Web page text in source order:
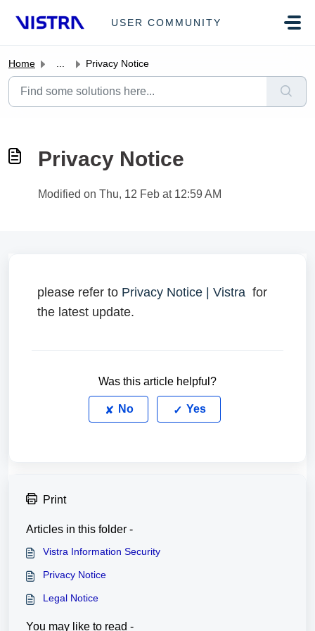
USER COMMUNITY
Home Privacy Notice
Privacy Notice
Modified on Thu, 12 Feb at 12:59 AM
please refer to Privacy Notice | Vistra for
the latest update.
Was this article helpful?
No Yes
Print
Articles in this folder -
Vistra Information Security
Privacy Notice
Legal Notice
You may like to read -